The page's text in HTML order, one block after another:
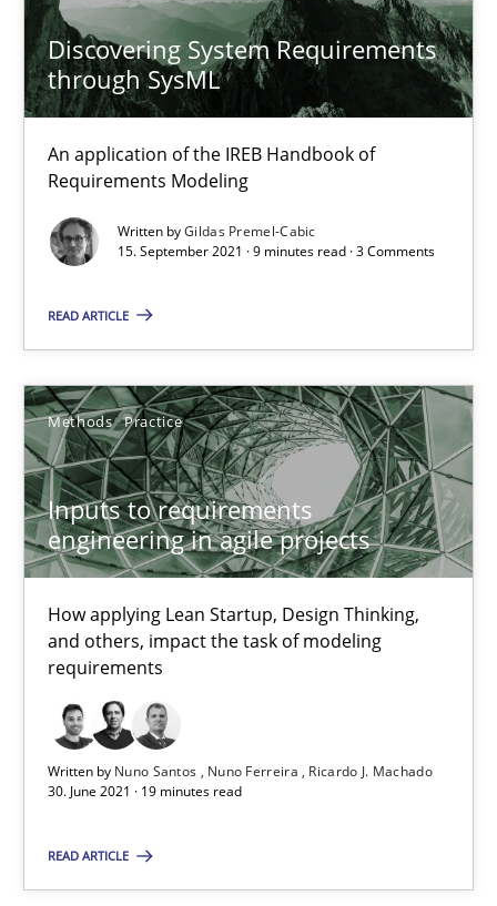
Discovering System Requirements
through SysML
An application of the IREB Handbook of
Requirements Modeling
Written byGildas Premel-Cabic
15. September 2021 · 9 minutes read · 3 Comments
READ ARTICLE
Methods Practice
Inputs to requirements
engineering in agile projects
How applying Lean Startup, Design Thinking,
and others, impact the task of modeling
requirements
Written by Nuno Santos Nuno Ferreira
Ricardo J. Machado
30. June 2021 · 19 minutes read
READ ARTICLE
Inputs to requirements engineering in agile projects
How applying Lean Startup, Design Thinking, and others,
Methods Practice
Nuno Santos
Nuno Ferreira
Ricardo J. Machado
30.06.2021
19 minutes
Interview with John Mylopoulos
Views of a real RE pioneer
Opinions